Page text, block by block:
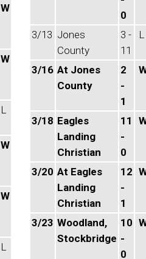
W
W
L
W
W
L
0
3/13 Jones
County
3 -
11
L
3/16 At Jones
County
2
-
1
3/18 Eagles
Landing
Christian
11
-
0
3/20 At Eagles
Landing
Christian
12
-
1
3/23 Woodland,
Stockbridge
10
-
0